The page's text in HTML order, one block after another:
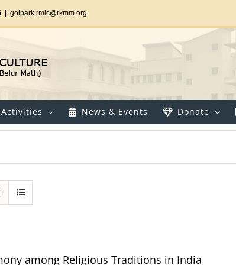
golpark.rmic@rkmm.org
News & Events Donate
among Religious Traditions in India